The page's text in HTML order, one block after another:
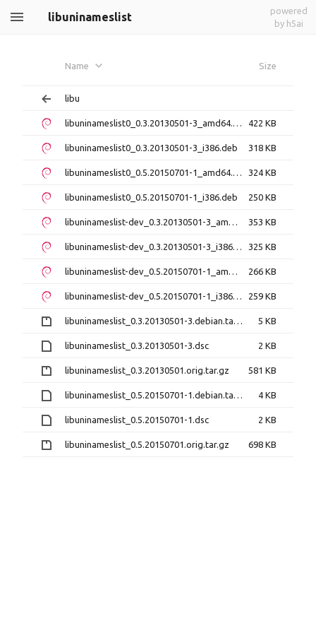
libuninameslist
powered
by h5ai
Name Size
libu
libuninameslist0_0.3.20130501-3_amd64.deb 422 KB
libuninameslist0_0.3.20130501-3_i386.deb 318 KB
libuninameslist0_0.5.20150701-1_amd64.deb 324 KB
libuninameslist0_0.5.20150701-1_i386.deb 250 KB
libuninameslist-dev_0.3.20130501-3_amd64.deb 353 KB
libuninameslist-dev_0.3.20130501-3_i386.deb 325 KB
libuninameslist-dev_0.5.20150701-1_amd64.deb 266 KB
libuninameslist-dev_0.5.20150701-1_i386.deb 259 KB
libuninameslist_0.3.20130501-3.debian.tar.gz 5 KB
libuninameslist_0.3.20130501-3.dsc 2 KB
libuninameslist_0.3.20130501.orig.tar.gz 581 KB
libuninameslist_0.5.20150701-1.debian.tar.xz 4 KB
libuninameslist_0.5.20150701-1.dsc 2 KB
libuninameslist_0.5.20150701.orig.tar.gz 698 KB